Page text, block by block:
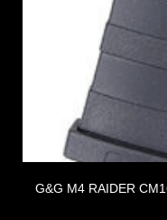
G&G M4 RAIDER